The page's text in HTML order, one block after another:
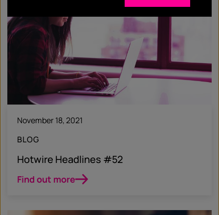
November 18, 2021
BLOG
Hotwire Headlines #52
Find out more